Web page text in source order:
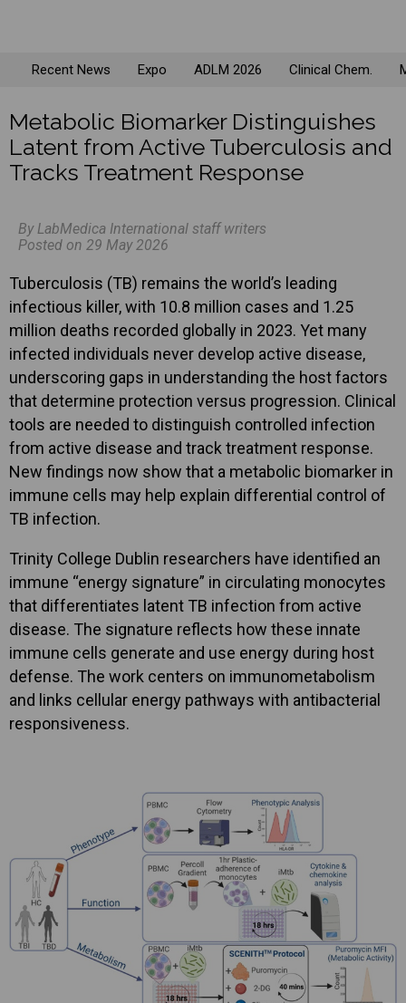
Recent News Expo ADLM 2026 Clinical Chem.
Metabolic Biomarker Distinguishes
Latent from Active Tuberculosis and
Tracks Treatment Response
By LabMedica International staff writers
Posted on 29 May 2026
Tuberculosis (TB) remains the world’s leading
infectious killer, with 10.8 million cases and 1.25
million deaths recorded globally in 2023. Yet many
infected individuals never develop active disease,
underscoring gaps in understanding the host factors
that determine protection versus progression. Clinical
tools are needed to distinguish controlled infection
from active disease and track treatment response.
New findings now show that a metabolic biomarker in
immune cells may help explain differential control of
TB infection.
Trinity College Dublin researchers have identified an
immune “energy signature” in circulating monocytes
that differentiates latent TB infection from active
disease. The signature reflects how these innate
immune cells generate and use energy during host
defense. The work centers on immunometabolism
and links cellular energy pathways with antibacterial
responsiveness.